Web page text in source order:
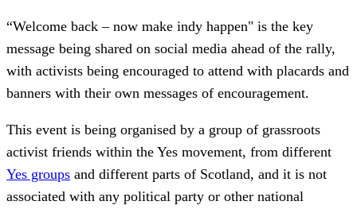
“Welcome back – now make indy happen" is the key
message being shared on social media ahead of the rally,
with activists being encouraged to attend with placards and
banners with their own messages of encouragement.
This event is being organised by a group of grassroots
activist friends within the Yes movement, from different
Yes groups and different parts of Scotland, and it is not
associated with any political party or other national